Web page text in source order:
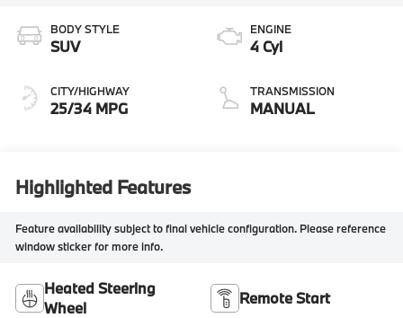
BODY STYLE
SUV
CITY/HIGHWAY
25/34 MPG
ENGINE
4 Cyl
TRANSMISSION
MANUAL
Highlighted Features
Feature availability subject to final vehicle configuration. Please reference
window sticker for more info.
Heated Steering
Wheel
Remote Start